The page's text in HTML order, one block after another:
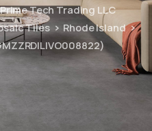
Tech Trading LLC
Tiles
Rhode Island